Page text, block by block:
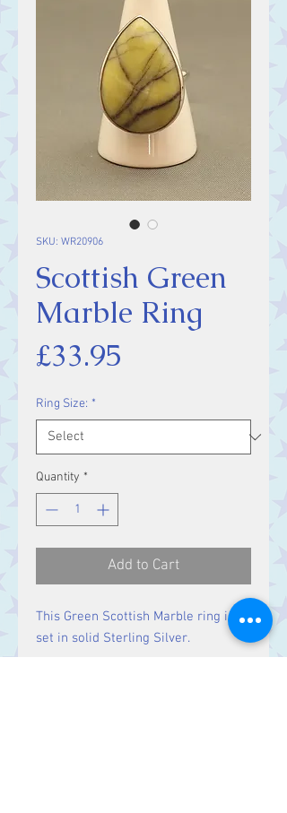
SKU: WR20906
Scottish Green
Marble Ring
£33.95
Ring Size: *
Quantity *
Add to Cart
This Green Scottish Marble ring is
set in solid Sterling Silver.